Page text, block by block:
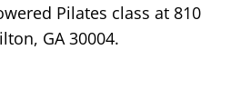
Pilates class at 810
GA 30004.